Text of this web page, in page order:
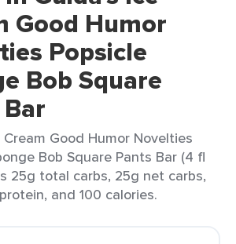
Good Humor
Popsicle
Bob Square
Good Humor Novelties
Bob Square Pants Bar (4 fl
25g total carbs, 25g net carbs,
and 100 calories.